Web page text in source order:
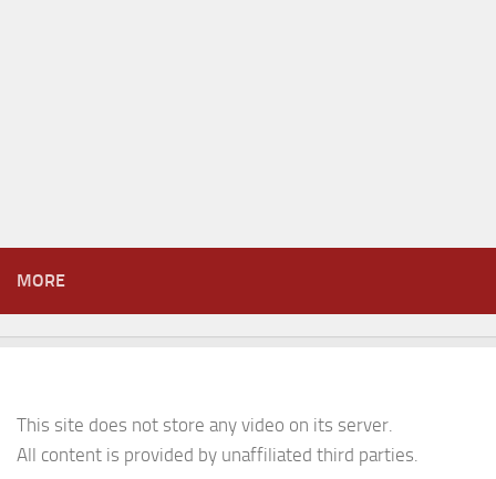
MORE
This site does not store any video on its server.
All content is provided by unaffiliated third parties.